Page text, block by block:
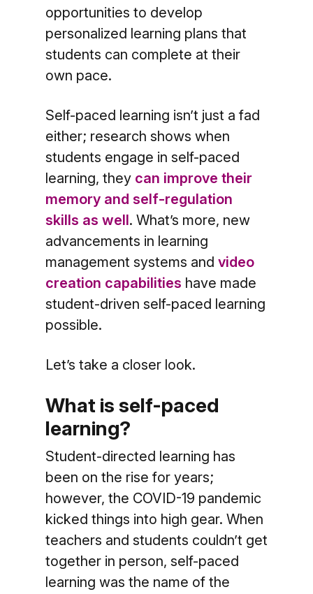
opportunities to develop
personalized learning plans that
students can complete at their
own pace.
Self-paced learning isn’t just a fad
either; research shows when
students engage in self-paced
learning, they can improve their
memory and self-regulation
skills as well. What’s more, new
advancements in learning
management systems and video
creation capabilities have made
student-driven self-paced learning
possible.
Let’s take a closer look.
What is self-paced
learning?
Student-directed learning has
been on the rise for years;
however, the COVID-19 pandemic
kicked things into high gear. When
teachers and students couldn’t get
together in person, self-paced
learning was the name of the